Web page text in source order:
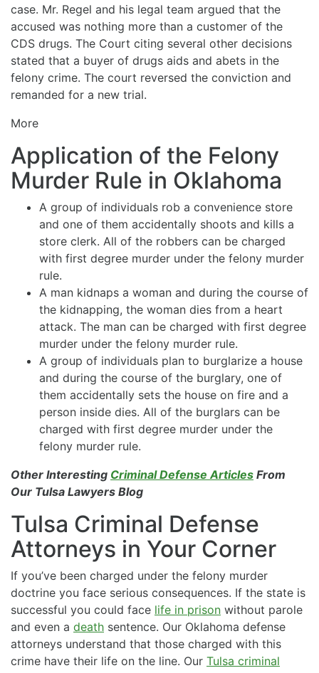
case. Mr. Regel and his legal team argued that the
accused was nothing more than a customer of the
CDS drugs. The Court citing several other decisions
stated that a buyer of drugs aids and abets in the
felony crime. The court reversed the conviction and
remanded for a new trial.
More
Application of the Felony
Murder Rule in Oklahoma
A group of individuals rob a convenience store
and one of them accidentally shoots and kills a
store clerk. All of the robbers can be charged
with first degree murder under the felony murder
rule.
A man kidnaps a woman and during the course of
the kidnapping, the woman dies from a heart
attack. The man can be charged with first degree
murder under the felony murder rule.
A group of individuals plan to burglarize a house
and during the course of the burglary, one of
them accidentally sets the house on fire and a
person inside dies. All of the burglars can be
charged with first degree murder under the
felony murder rule.
Other Interesting Criminal Defense Articles From
Our Tulsa Lawyers Blog
Tulsa Criminal Defense
Attorneys in Your Corner
If you’ve been charged under the felony murder
doctrine you face serious consequences. If the state is
successful you could face life in prison without parole
and even a death sentence. Our Oklahoma defense
attorneys understand that those charged with this
crime have their life on the line. Our Tulsa criminal